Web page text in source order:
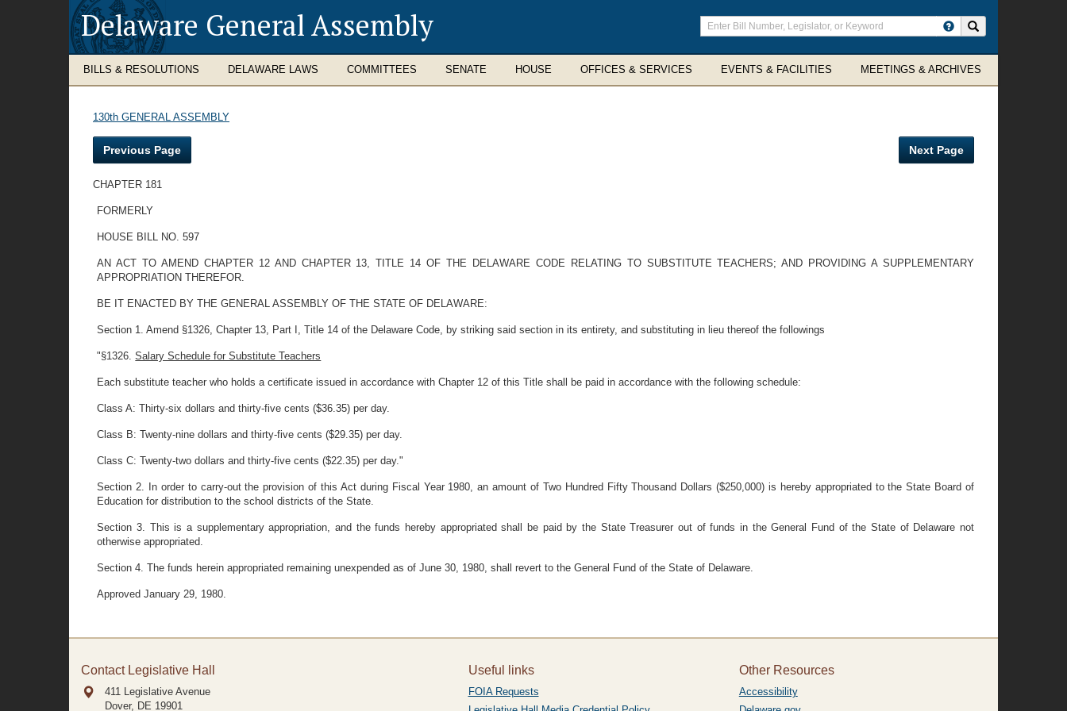
Delaware General Assembly
Enter
search
terms
BILLS & RESOLUTIONS DELAWARE LAWS COMMITTEES SENATE HOUSE OFFICES & SERVICES EVENTS & FACILITIES MEETINGS & ARCHIVES
130th GENERAL ASSEMBLY
Previous Page Next Page
CHAPTER 181
FORMERLY
HOUSE BILL NO. 597
AN ACT TO AMEND CHAPTER 12 AND CHAPTER 13, TITLE 14 OF THE DELAWARE CODE RELATING TO SUBSTITUTE TEACHERS; AND PROVIDING A SUPPLEMENTARY
APPROPRIATION THEREFOR.
BE IT ENACTED BY THE GENERAL ASSEMBLY OF THE STATE OF DELAWARE:
Section 1. Amend §1326, Chapter 13, Part I, Title 14 of the Delaware Code, by striking said section in its entirety, and substituting in lieu thereof the followings
"§1326.Salary Schedule for Substitute Teachers
Each substitute teacher who holds a certificate issued in accordance with Chapter 12 of this Title shall be paid in accordance with the following schedule:
Class A: Thirty-six dollars and thirty-five cents ($36.35) per day.
Class B: Twenty-nine dollars and thirty-five cents ($29.35) per day.
Class C: Twenty-two dollars and thirty-five cents ($22.35) per day."
Section 2. In order to carry-out the provision of this Act during Fiscal Year 1980, an amount of Two Hundred Fifty Thousand Dollars ($250,000) is hereby appropriated to the State Board of
Education for distribution to the school districts of the State.
Section 3. This is a supplementary appropriation, and the funds hereby appropriated shall be paid by the State Treasurer out of funds in the General Fund of the State of Delaware not
otherwise appropriated.
Section 4. The funds herein appropriated remaining unexpended as of June 30, 1980, shall revert to the General Fund of the State of Delaware.
Approved January 29, 1980.
Contact Legislative Hall
411 Legislative Avenue
Dover, DE 19901
Useful links
FOIA Requests
Other Resources
Accessibility